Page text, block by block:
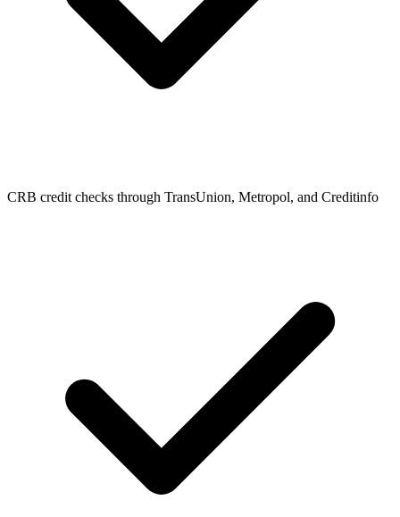
CRB credit checks through TransUnion, Metropol, and Creditinfo